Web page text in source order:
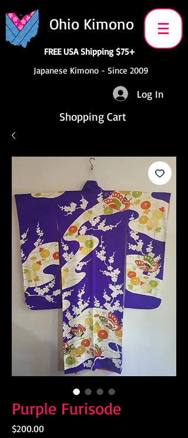
Ohio Kimono
FREE USA Shipping $75+
Japanese Kimono - Since 2009
Log In
Shopping Cart
Purple Furisode
$200.00Price